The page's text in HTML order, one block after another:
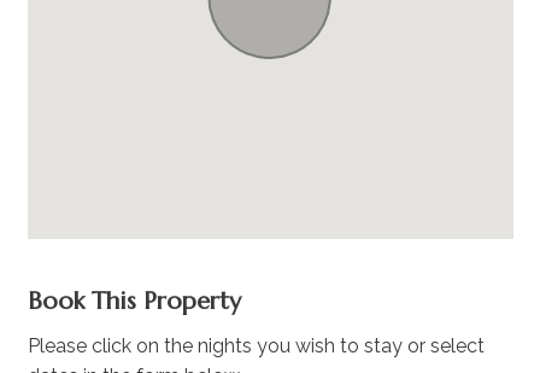
Book This Property
Please click on the nights you wish to stay or select